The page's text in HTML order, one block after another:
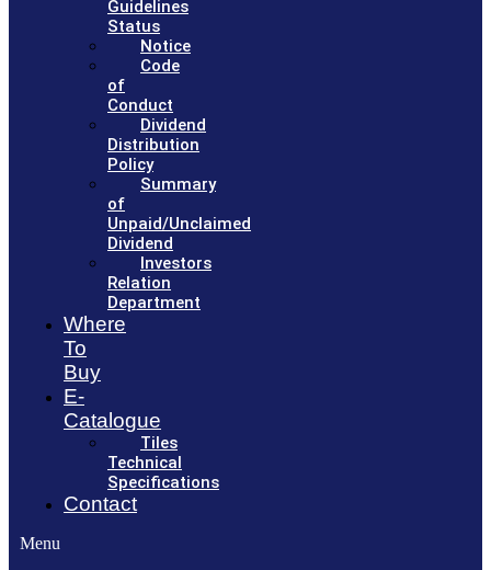
Guidelines
Status
Notice
Code
of
Conduct
Dividend
Distribution
Policy
Summary
of
Unpaid/Unclaimed
Dividend
Investors
Relation
Department
Where
To
Buy
E-
Catalogue
Tiles
Technical
Specifications
Contact
Menu